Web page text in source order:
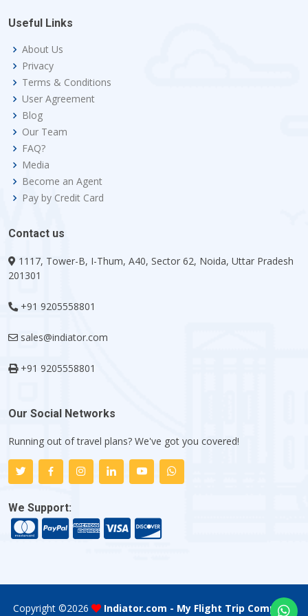
Useful Links
About Us
Privacy
Terms & Conditions
User Agreement
Blog
Our Team
FAQ?
Media
Become an Agent
Pay by Credit Card
Contact us
1117, Tower-B, I-Thum, A40, Sector 62, Noida, Uttar Pradesh
201301
+91 9205558801
sales@indiator.com
+91 9205558801
Our Social Networks
Running out of travel plans? We've got you covered!
We Support:
Copyright ©2026 Indiator.com - My Flight Trip Company .